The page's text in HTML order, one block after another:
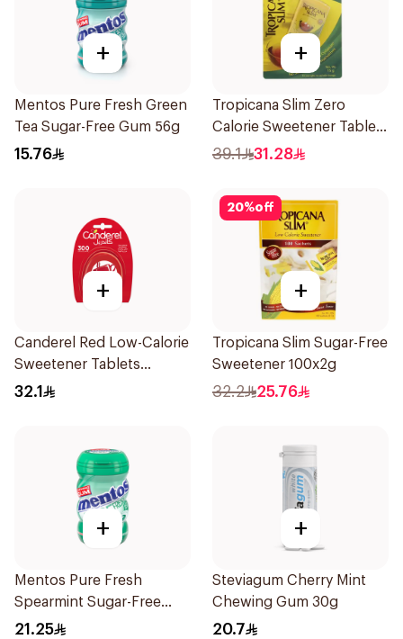
+
Mentos Pure Fresh Green
Tea Sugar-Free Gum 56g
15.76
+
Tropicana Slim Zero
Calorie Sweetener Tablets
300Pieces
39.1 31.28
+
Canderel Red Low-Calorie
Sweetener Tablets
300Tablets
32.1
20%off
+
Tropicana Slim Sugar-Free
Sweetener 100x2g
32.2 25.76
+
Mentos Pure Fresh
Spearmint Sugar-Free
Gum 50Pieces
21.25
+
Steviagum Cherry Mint
Chewing Gum 30g
20.7